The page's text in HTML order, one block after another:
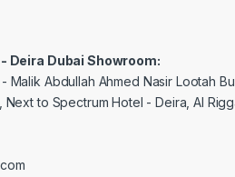
Deira Dubai Showroom:
Malik Abdullah Ahmed Nasir Lootah
Next to Spectrum Hotel - Deira, Al